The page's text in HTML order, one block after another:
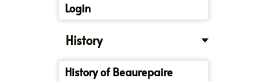
Login
History
History of Beaurepaire